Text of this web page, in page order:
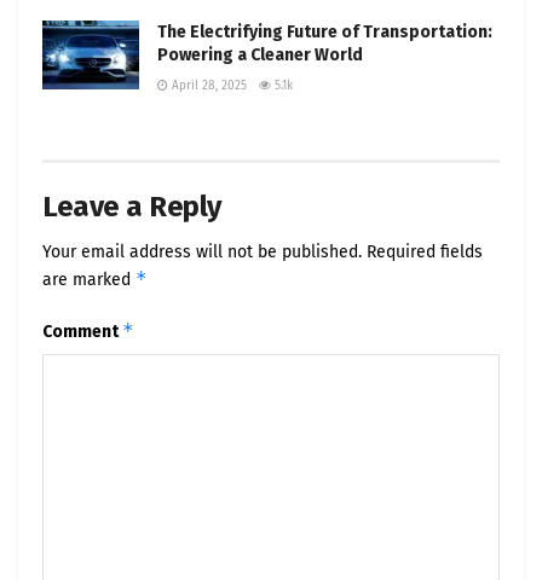
The Electrifying Future of Transportation:
Powering a Cleaner World
April 28, 2025 5.1k
Leave a Reply
Your email address will not be published. Required fields
are marked *
Comment*